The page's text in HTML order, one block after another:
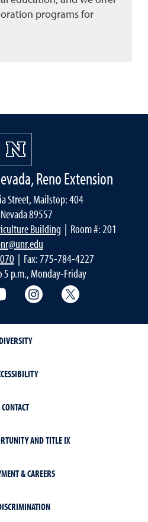
programs for
Reno Extension
Street, Mailstop: 404
89557
Building | Room #: 201
| Fax: 775-784-4227
5 p.m., Monday-Friday
YouTube Instagram
DIVERSITY
CONTACT
AND TITLE IX
& CAREERS